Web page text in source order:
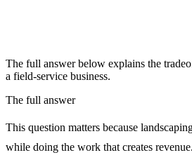
The full answer below explains the
a field-service business.
The full answer
This question matters because
while doing the work that creates